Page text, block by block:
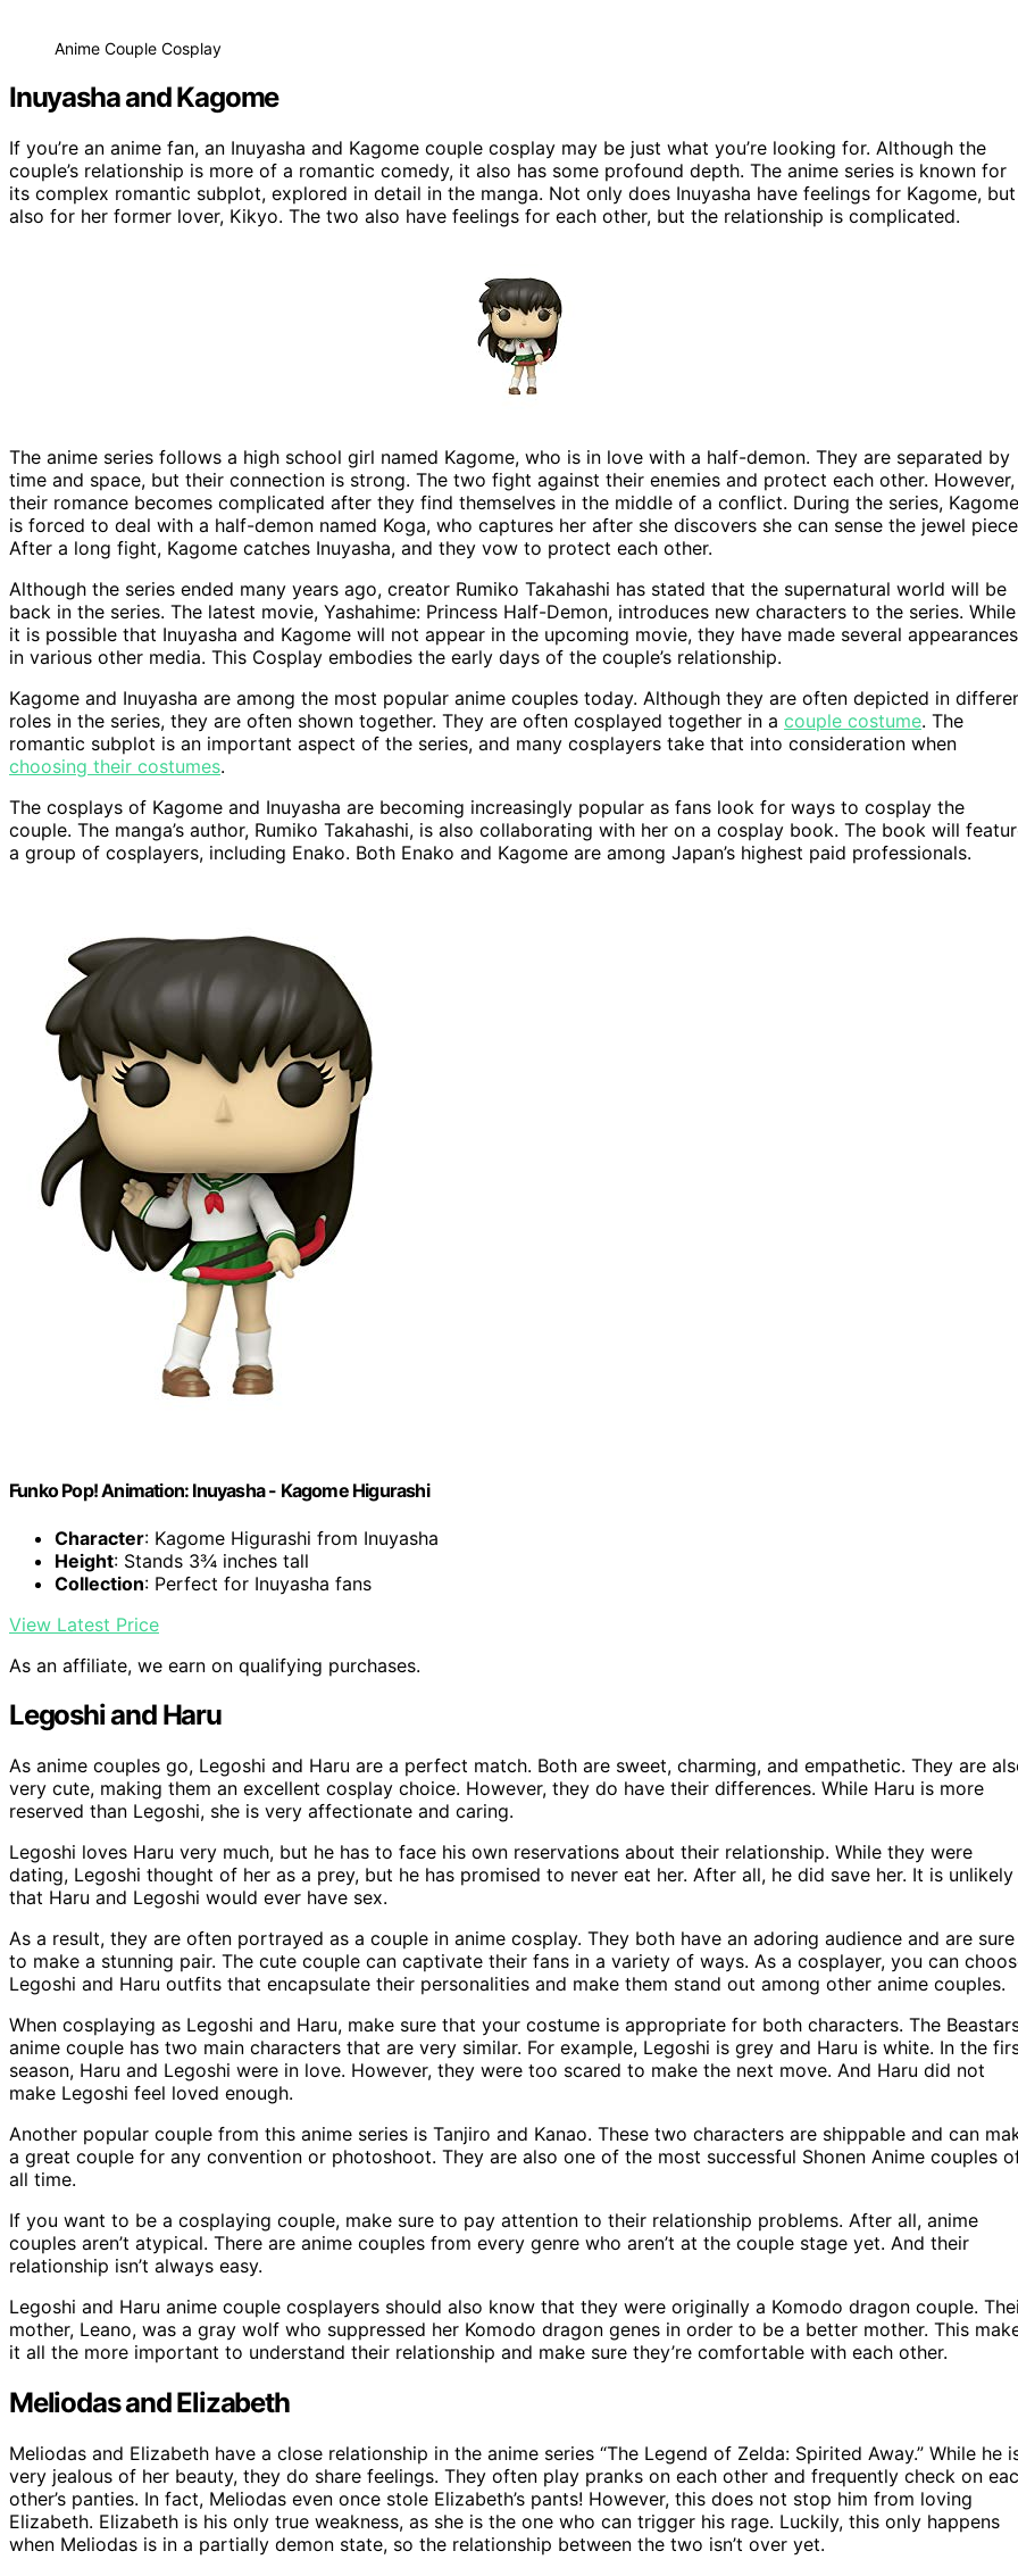
Anime Couple Cosplay
Inuyasha and Kagome
If you’re an anime fan, an Inuyasha and Kagome couple cosplay may be just what you’re looking for. Although the
couple’s relationship is more of a romantic comedy, it also has some profound depth. The anime series is known for
its complex romantic subplot, explored in detail in the manga. Not only does Inuyasha have feelings for Kagome, but
also for her former lover, Kikyo. The two also have feelings for each other, but the relationship is complicated.
The anime series follows a high school girl named Kagome, who is in love with a half-demon. They are separated by
time and space, but their connection is strong. The two fight against their enemies and protect each other. However,
their romance becomes complicated after they find themselves in the middle of a conflict. During the series, Kagome
is forced to deal with a half-demon named Koga, who captures her after she discovers she can sense the jewel
After a long fight, Kagome catches Inuyasha, and they vow to protect each other.
Although the series ended many years ago, creator Rumiko Takahashi has stated that the supernatural world will be
back in the series. The latest movie, Yashahime: Princess Half-Demon, introduces new characters to the series. While
it is possible that Inuyasha and Kagome will not appear in the upcoming movie, they have made several appearances
in various other media. This Cosplay embodies the early days of the couple’s relationship.
Kagome and Inuyasha are among the most popular anime couples today. Although they are often depicted in
roles in the series, they are often shown together. They are often cosplayed together in a couple costume. The
romantic subplot is an important aspect of the series, and many cosplayers take that into consideration when
choosing their costumes.
The cosplays of Kagome and Inuyasha are becoming increasingly popular as fans look for ways to cosplay the
couple. The manga’s author, Rumiko Takahashi, is also collaborating with her on a cosplay book. The book will
a group of cosplayers, including Enako. Both Enako and Kagome are among Japan’s highest paid professionals.
Funko Pop! Animation: Inuyasha - Kagome Higurashi
Character: Kagome Higurashi from Inuyasha
Height: Stands 3¾ inches tall
Collection: Perfect for Inuyasha fans
View Latest Price
As an affiliate, we earn on qualifying purchases.
Legoshi and Haru
As anime couples go, Legoshi and Haru are a perfect match. Both are sweet, charming, and empathetic. They are
very cute, making them an excellent cosplay choice. However, they do have their differences. While Haru is more
reserved than Legoshi, she is very affectionate and caring.
Legoshi loves Haru very much, but he has to face his own reservations about their relationship. While they were
dating, Legoshi thought of her as a prey, but he has promised to never eat her. After all, he did save her. It is unlikely
that Haru and Legoshi would ever have sex.
As a result, they are often portrayed as a couple in anime cosplay. They both have an adoring audience and are sure
to make a stunning pair. The cute couple can captivate their fans in a variety of ways. As a cosplayer, you can
Legoshi and Haru outfits that encapsulate their personalities and make them stand out among other anime couples.
When cosplaying as Legoshi and Haru, make sure that your costume is appropriate for both characters. The
anime couple has two main characters that are very similar. For example, Legoshi is grey and Haru is white. In the
season, Haru and Legoshi were in love. However, they were too scared to make the next move. And Haru did not
make Legoshi feel loved enough.
Another popular couple from this anime series is Tanjiro and Kanao. These two characters are shippable and can
a great couple for any convention or photoshoot. They are also one of the most successful Shonen Anime couples
all time.
If you want to be a cosplaying couple, make sure to pay attention to their relationship problems. After all, anime
couples aren’t atypical. There are anime couples from every genre who aren’t at the couple stage yet. And their
relationship isn’t always easy.
Legoshi and Haru anime couple cosplayers should also know that they were originally a Komodo dragon couple.
mother, Leano, was a gray wolf who suppressed her Komodo dragon genes in order to be a better mother. This
it all the more important to understand their relationship and make sure they’re comfortable with each other.
Meliodas and Elizabeth
Meliodas and Elizabeth have a close relationship in the anime series “The Legend of Zelda: Spirited Away.” While he
very jealous of her beauty, they do share feelings. They often play pranks on each other and frequently check on
other’s panties. In fact, Meliodas even once stole Elizabeth’s pants! However, this does not stop him from loving
Elizabeth. Elizabeth is his only true weakness, as she is the one who can trigger his rage. Luckily, this only happens
when Meliodas is in a partially demon state, so the relationship between the two isn’t over yet.